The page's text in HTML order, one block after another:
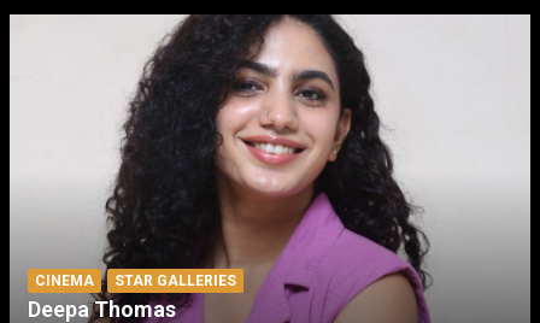
CINEMA STAR GALLERIES
Deepa Thomas